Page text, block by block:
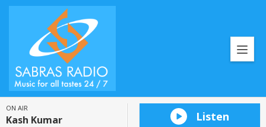
ON AIR
Kash Kumar Listen